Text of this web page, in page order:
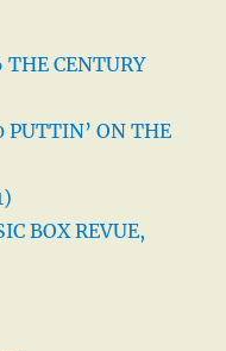
CENTURY
ON THE
BOX REVUE,